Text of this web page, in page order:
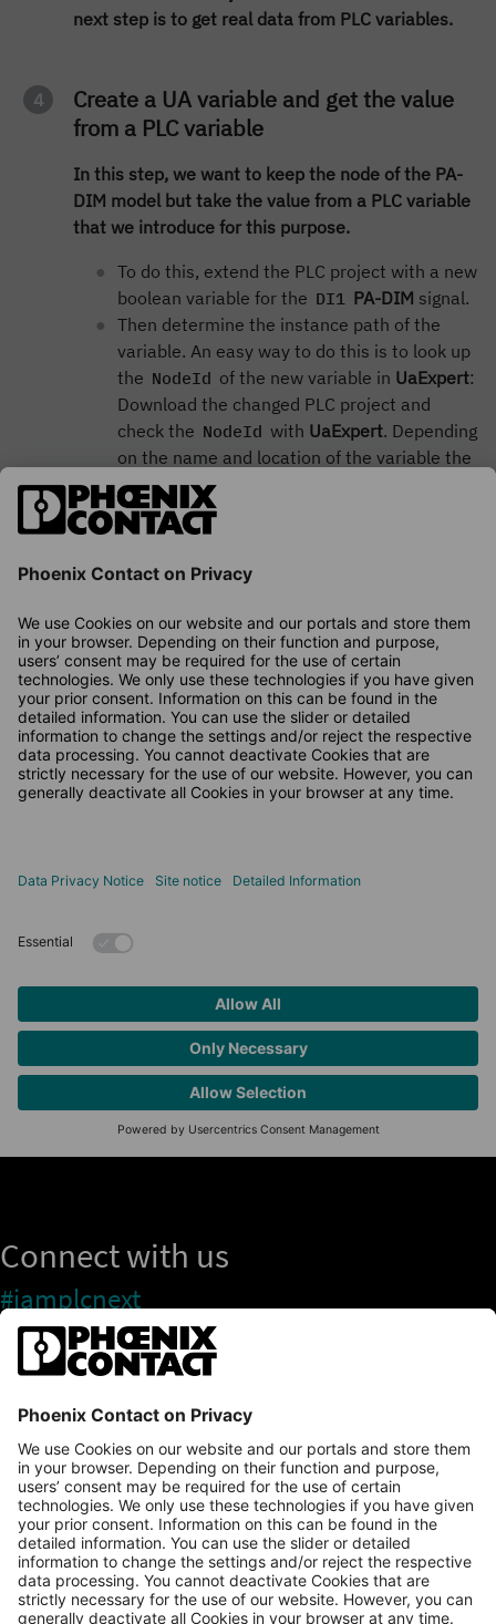
Connect with us
#iamplcnext
PLCnext Store
Newsletter
Branding & Style Guide
NEWS & ARTICLES